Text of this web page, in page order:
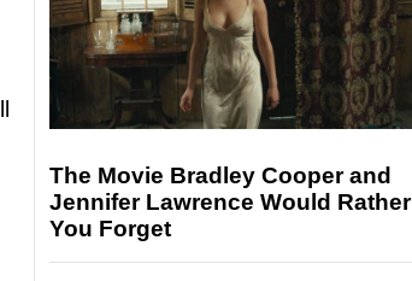
The Movie Bradley Cooper and
Jennifer Lawrence Would Rather
You Forget